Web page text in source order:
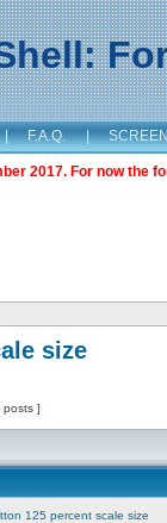
| F.A.Q. |
2017. For now the
size
posts ]
125 percent scale size